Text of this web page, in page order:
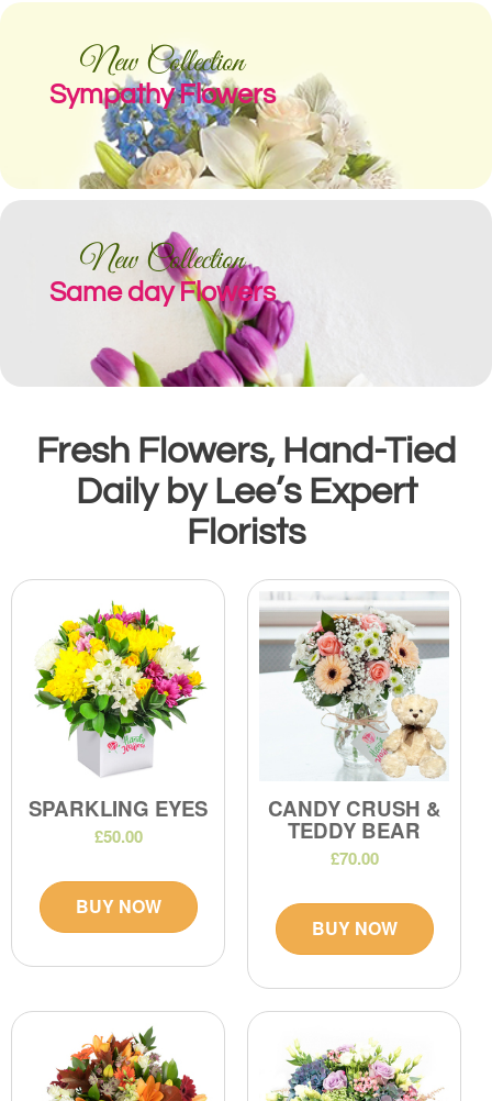
New Collection
Sympathy Flowers
New Collection
Same day Flowers
Fresh Flowers, Hand-Tied
Daily by Lee’s Expert
Florists
SPARKLING EYES
£50.00
BUY NOW
CANDY CRUSH &
TEDDY BEAR
£70.00
BUY NOW